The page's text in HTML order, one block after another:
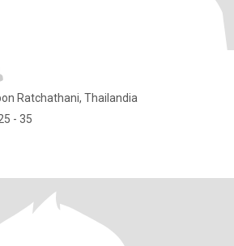
Ratchathani, Thailandia
- 35